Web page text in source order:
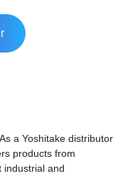
a Yoshitake distributor
products from
industrial and